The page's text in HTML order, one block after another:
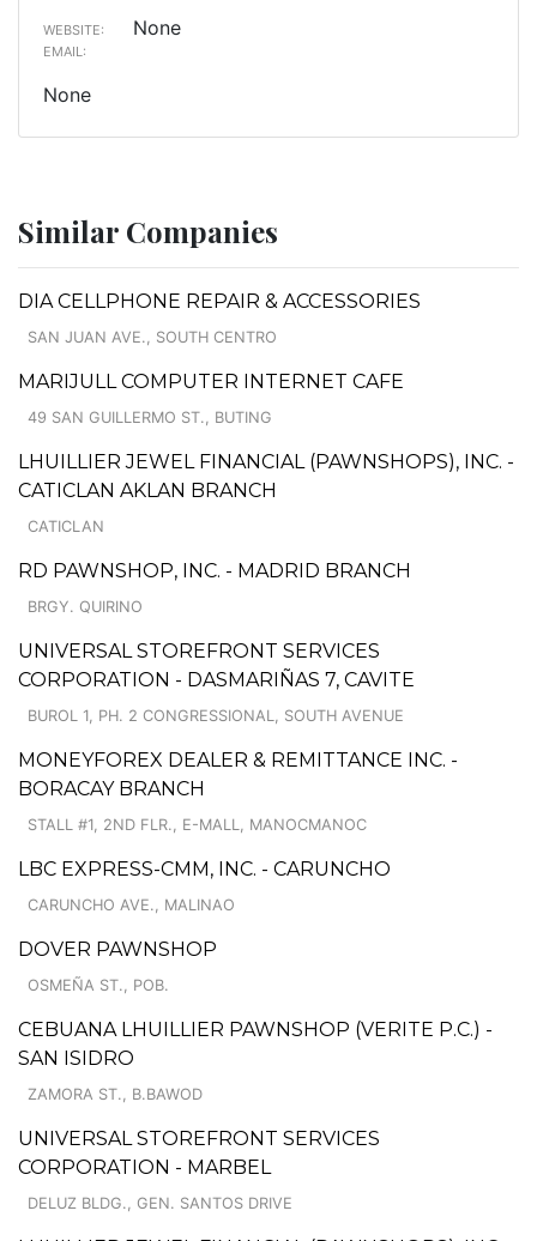
WEBSITE: None
EMAIL:
None
Similar Companies
DIA CELLPHONE REPAIR & ACCESSORIES
SAN JUAN AVE., SOUTH CENTRO
MARIJULL COMPUTER INTERNET CAFE
49 SAN GUILLERMO ST., BUTING
LHUILLIER JEWEL FINANCIAL (PAWNSHOPS), INC. -
CATICLAN AKLAN BRANCH
CATICLAN
RD PAWNSHOP, INC. - MADRID BRANCH
BRGY. QUIRINO
UNIVERSAL STOREFRONT SERVICES
CORPORATION - DASMARIÑAS 7, CAVITE
BUROL 1, PH. 2 CONGRESSIONAL, SOUTH AVENUE
MONEYFOREX DEALER & REMITTANCE INC. -
BORACAY BRANCH
STALL #1, 2ND FLR., E-MALL, MANOCMANOC
LBC EXPRESS-CMM, INC. - CARUNCHO
CARUNCHO AVE., MALINAO
DOVER PAWNSHOP
OSMEÑA ST., POB.
CEBUANA LHUILLIER PAWNSHOP (VERITE P.C.) -
SAN ISIDRO
ZAMORA ST., B.BAWOD
UNIVERSAL STOREFRONT SERVICES
CORPORATION - MARBEL
DELUZ BLDG., GEN. SANTOS DRIVE